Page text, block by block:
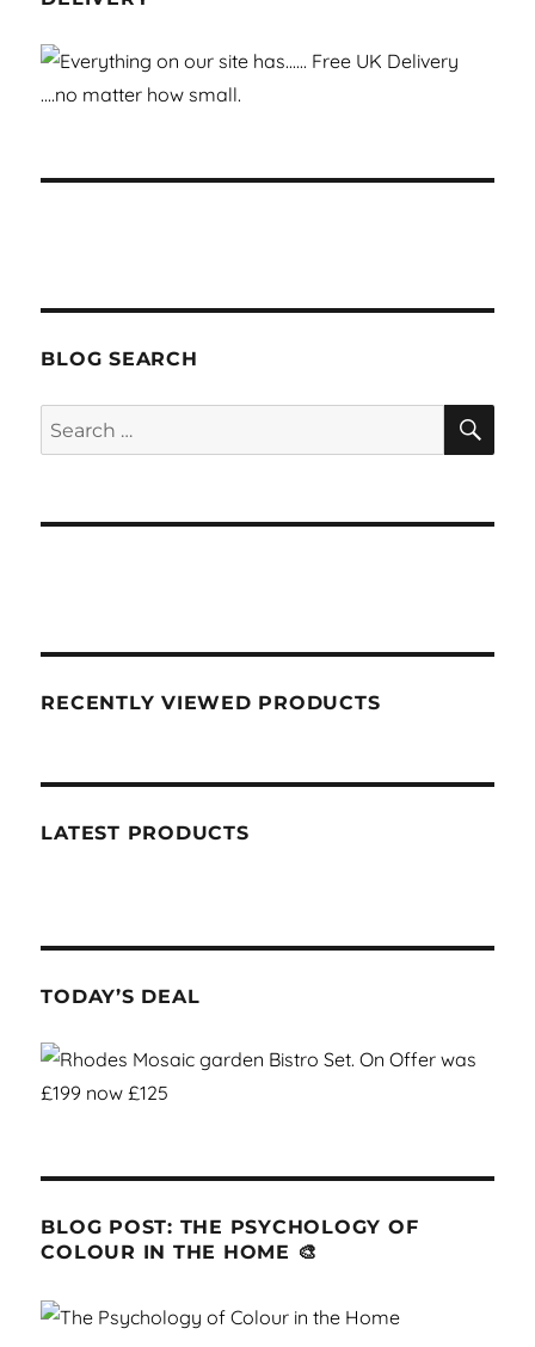
BLOG SEARCH
Search
for:
RECENTLY VIEWED PRODUCTS
LATEST PRODUCTS
TODAY’S DEAL
BLOG POST: THE PSYCHOLOGY OF
COLOUR IN THE HOME 🎨